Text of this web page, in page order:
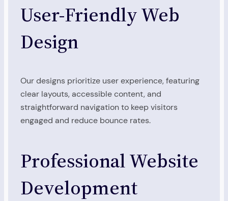
User-Friendly Web
Design
Our designs prioritize user experience, featuring
clear layouts, accessible content, and
straightforward navigation to keep visitors
engaged and reduce bounce rates.
Professional Website
Development